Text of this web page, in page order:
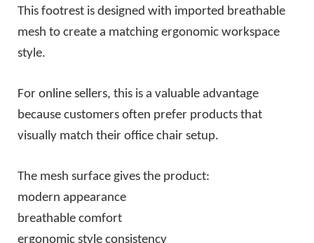
This footrest is designed with imported breathable
mesh to create a matching ergonomic workspace
style.
For online sellers, this is a valuable advantage
because customers often prefer products that
visually match their office chair setup.
The mesh surface gives the product:
modern appearance
breathable comfort
ergonomic style consistency